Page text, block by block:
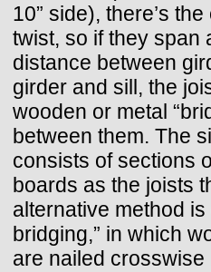
10” side), there’s
twist, so if they span
distance between
girder and sill, the
wooden or metal
between them. The
consists of sections
boards as the joists
alternative method
bridging,” in which
are nailed